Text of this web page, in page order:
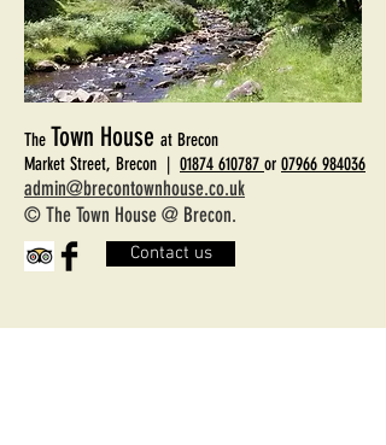
The Town House at Brecon
Market Street, Brecon | 01874 610787 or 07966 984036
admin@brecontownhouse.co.uk
© The Town House @ Brecon.
Contact us